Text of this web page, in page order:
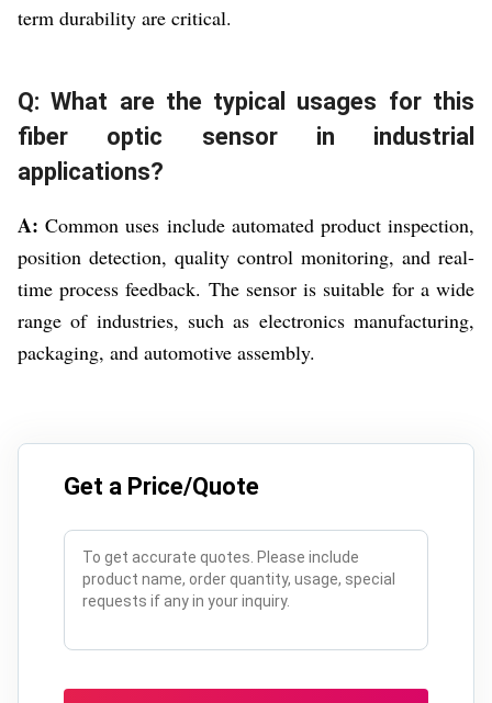
term durability are critical.
Q: What are the typical usages for this
fiber optic sensor in industrial
applications?
A: Common uses include automated product inspection,
position detection, quality control monitoring, and real-
time process feedback. The sensor is suitable for a wide
range of industries, such as electronics manufacturing,
packaging, and automotive assembly.
Get a Price/Quote